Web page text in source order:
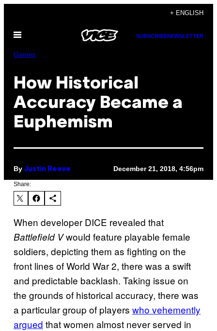
content
+ ENGLISH
Open
SUBSCRIBENEWSLETTER
Games
How Historical
Accuracy Became a
Euphemism
By Justin Reeve December 21, 2018, 4:56pm
Share:
When developer DICE revealed that
Battlefield Vwould feature playable female
soldiers, depicting them as fighting on the
front lines of World War 2, there was a swift
and predictable backlash. Taking issue on
the grounds of historical accuracy, there was
a particular group of players who vehemently
argued that women almost never served in